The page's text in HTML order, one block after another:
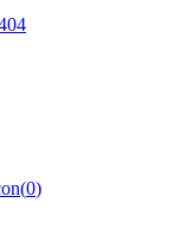
(0)